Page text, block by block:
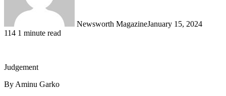
Newsworth MagazineJanuary 15, 2024
114 1 minute read
Judgement
By Aminu Garko